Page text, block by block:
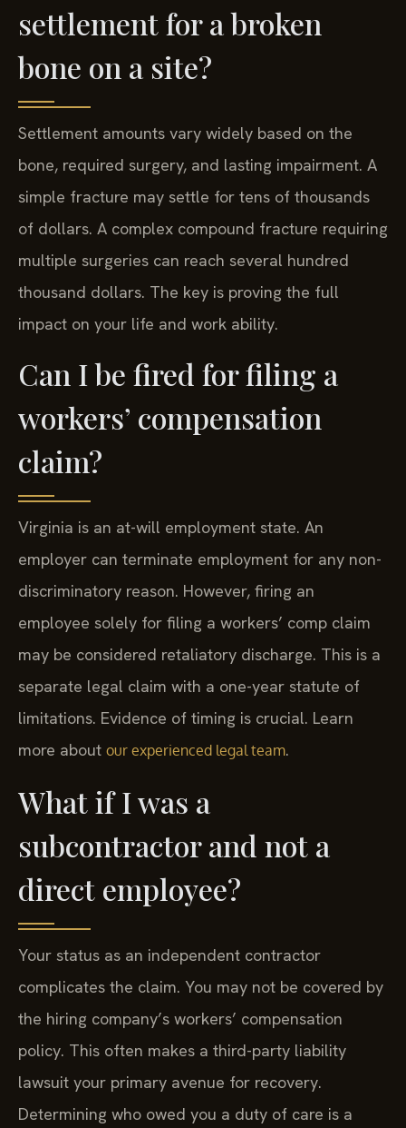
settlement for a broken
bone on a site?
Settlement amounts vary widely based on the
bone, required surgery, and lasting impairment. A
simple fracture may settle for tens of thousands
of dollars. A complex compound fracture requiring
multiple surgeries can reach several hundred
thousand dollars. The key is proving the full
impact on your life and work ability.
Can I be fired for filing a
workers’ compensation
claim?
Virginia is an at-will employment state. An
employer can terminate employment for any non-
discriminatory reason. However, firing an
employee solely for filing a workers’ comp claim
may be considered retaliatory discharge. This is a
separate legal claim with a one-year statute of
limitations. Evidence of timing is crucial. Learn
more about our experienced legal team.
What if I was a
subcontractor and not a
direct employee?
Your status as an independent contractor
complicates the claim. You may not be covered by
the hiring company’s workers’ compensation
policy. This often makes a third-party liability
lawsuit your primary avenue for recovery.
Determining who owed you a duty of care is a